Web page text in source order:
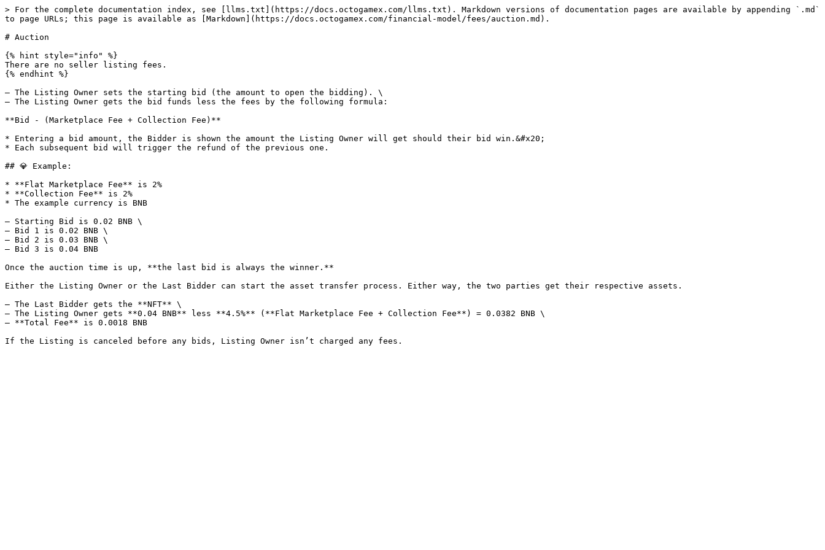
> For the complete documentation index, see [llms.txt](https://docs.octogamex.com/llms.txt). Markdown versions of documentation pages are available by appending `.md`
to page URLs; this page is available as [Markdown](https://docs.octogamex.com/financial-model/fees/auction.md).
# Auction
{% hint style="info" %}
There are no seller listing fees.
{% endhint %}
– The Listing Owner sets the starting bid (the amount to open the bidding). \
– The Listing Owner gets the bid funds less the fees by the following formula:
**Bid - (Marketplace Fee + Collection Fee)**
* Entering a bid amount, the Bidder is shown the amount the Listing Owner will get should their bid win.&#x20;
* Each subsequent bid will trigger the refund of the previous one.
## 💎 Example:
* **Flat Marketplace Fee** is 2%
* **Collection Fee** is 2%
* The example currency is BNB
– Starting Bid is 0.02 BNB \
– Bid 1 is 0.02 BNB \
– Bid 2 is 0.03 BNB \
– Bid 3 is 0.04 BNB
Once the auction time is up, **the last bid is always the winner.**
Either the Listing Owner or the Last Bidder can start the asset transfer process. Either way, the two parties get their respective assets.
– The Last Bidder gets the **NFT** \
– The Listing Owner gets **0.04 BNB** less **4.5%** (**Flat Marketplace Fee + Collection Fee**) = 0.0382 BNB \
– **Total Fee** is 0.0018 BNB